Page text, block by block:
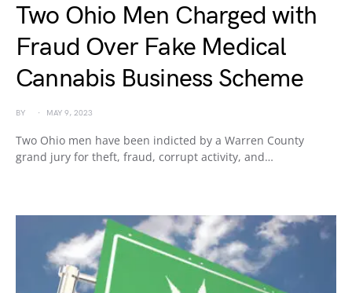
Two Ohio Men Charged with
Fraud Over Fake Medical
Cannabis Business Scheme
BY MAY 9, 2023
Two Ohio men have been indicted by a Warren County
grand jury for theft, fraud, corrupt activity, and…